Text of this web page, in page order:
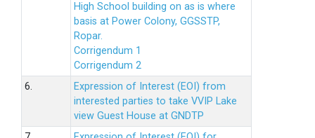
High School building on as is where
basis at Power Colony, GGSSTP,
Ropar.
Corrigendum 1
Corrigendum 2
6.
Expression of Interest (EOI) from
interested parties to take VVIP Lake
view Guest House at GNDTP